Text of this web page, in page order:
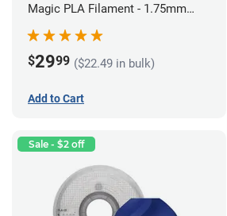
Magic PLA Filament - 1.75mm
$2999 ($22.49 in bulk)
Add to Cart
Sale - $2 off